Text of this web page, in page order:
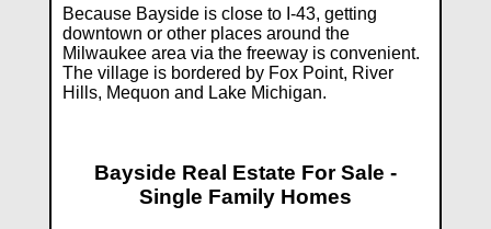
Because Bayside is close to I-43, getting
downtown or other places around the
Milwaukee area via the freeway is convenient.
The village is bordered by Fox Point, River
Hills, Mequon and Lake Michigan.
Bayside Real Estate For Sale -
Single Family Homes